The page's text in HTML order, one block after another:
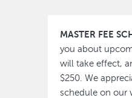
MASTER FEE
you about
will take effect,
$250. We
schedule on our